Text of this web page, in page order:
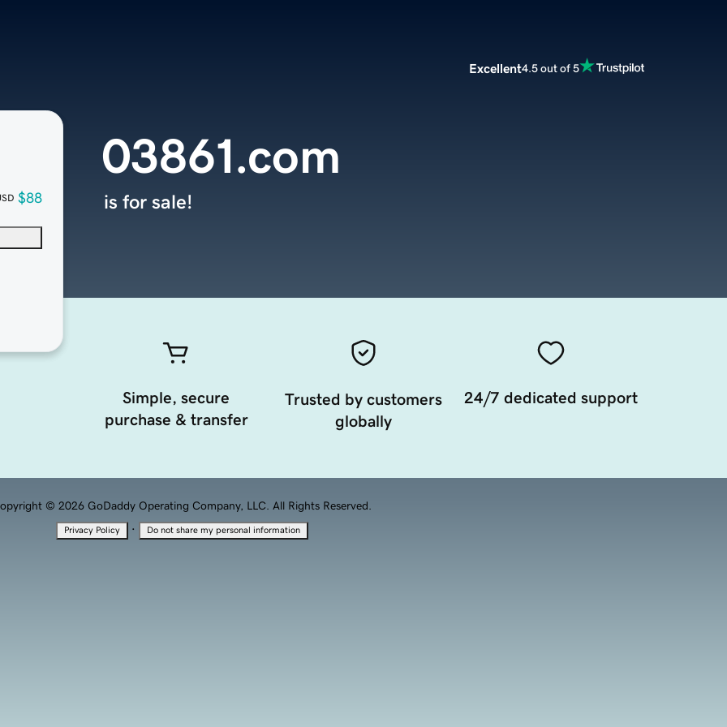
Excellent4.5 out of 5
$88
03861.com
is for sale!
Simple, secure
purchase & transfer
Trusted by customers
globally
24/7 dedicated support
© 2026 GoDaddy Operating Company, LLC. All Rights Reserved.
Privacy Policy · Do not share my personal information